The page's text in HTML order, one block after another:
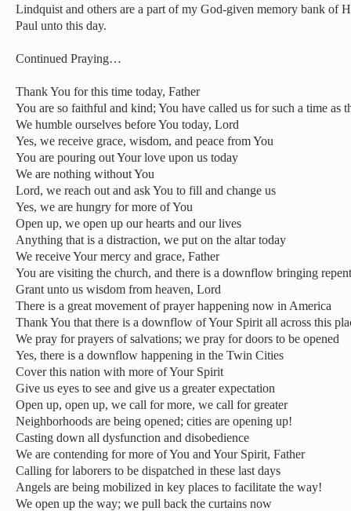
Lindquist and others are a part of my God-given memory bank of
Paul unto this day.
Continued Praying…
Thank You for this time today, Father
You are so faithful and kind; You have called us for such a time as
We humble ourselves before You today, Lord
Yes, we receive grace, wisdom, and peace from You
You are pouring out Your love upon us today
We are nothing without You
Lord, we reach out and ask You to fill and change us
Yes, we are hungry for more of You
Open up, we open up our hearts and our lives
Anything that is a distraction, we put on the altar today
We receive Your mercy and grace, Father
You are visiting the church, and there is a downflow bringing
Grant unto us wisdom from heaven, Lord
There is a great movement of prayer happening now in America
Thank You that there is a downflow of Your Spirit all across this
We pray for prayers of salvations; we pray for doors to be opened
Yes, there is a downflow happening in the Twin Cities
Cover this nation with more of Your Spirit
Give us eyes to see and give us a greater expectation
Open up, open up, we call for more, we call for greater
Neighborhoods are being opened; cities are opening up!
Casting down all dysfunction and disobedience
We are contending for more of You and Your Spirit, Father
Calling for laborers to be dispatched in these last days
Angels are being mobilized in key places to facilitate the way!
We open up the way; we pull back the curtains now